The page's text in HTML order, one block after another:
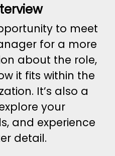
to meet
for a more
about the role,
it fits within the
It’s also a
your
and experience
detail.